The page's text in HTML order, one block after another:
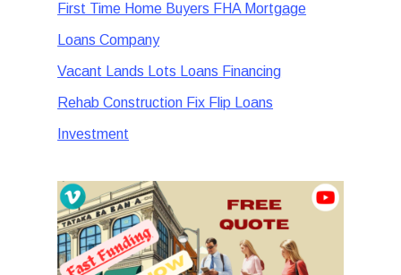
First Time Home Buyers FHA Mortgage
Loans Company
Vacant Lands Lots Loans Financing
Rehab Construction Fix Flip Loans
Investment